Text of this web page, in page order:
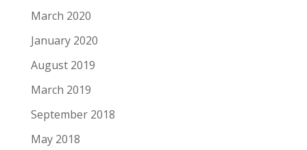
March 2020
January 2020
August 2019
March 2019
September 2018
May 2018